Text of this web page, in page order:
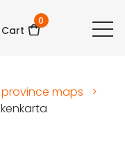
Cart
0
maps
>